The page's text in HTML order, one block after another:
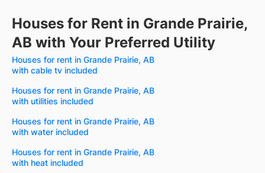
Houses for Rent in Grande Prairie,
AB with Your Preferred Utility
Houses for rent in Grande Prairie, AB
with cable tv included
Houses for rent in Grande Prairie, AB
with utilities included
Houses for rent in Grande Prairie, AB
with water included
Houses for rent in Grande Prairie, AB
with heat included